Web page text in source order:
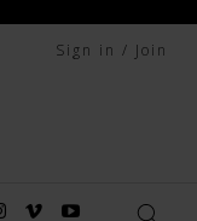
Sign in / Join